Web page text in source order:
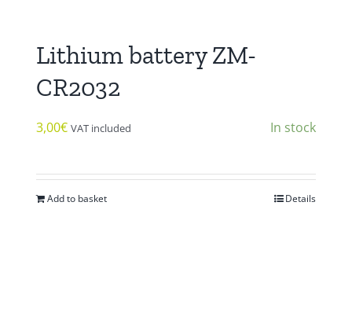
Lithium battery ZM-
CR2032
3,00€ VAT included In stock
Add to basket Details